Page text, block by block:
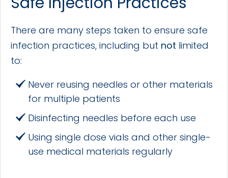
There are many steps taken to ensure safe
infection practices, including but not limited
to:
Never reusing needles or other materials
for multiple patients
Disinfecting needles before each use
Using single dose vials and other single-
use medical materials regularly